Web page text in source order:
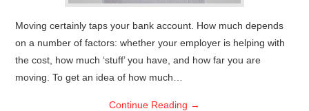
Moving certainly taps your bank account. How much depends
on a number of factors: whether your employer is helping with
the cost, how much ‘stuff’ you have, and how far you are
moving. To get an idea of how much…
Continue Reading →